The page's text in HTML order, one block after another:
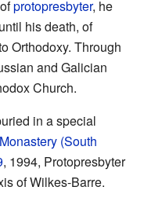
protopresbyter, he
his death, of
Orthodoxy. Through
and Galician
Church.
in a special
(South
, 1994, Protopresbyter
of Wilkes-Barre.